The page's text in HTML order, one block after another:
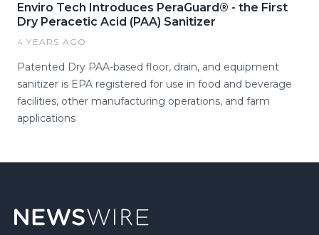
Enviro Tech Introduces PeraGuard® - the First
Dry Peracetic Acid (PAA) Sanitizer
4 YEARS AGO
Patented Dry PAA-based floor, drain, and equipment
sanitizer is EPA registered for use in food and beverage
facilities, other manufacturing operations, and farm
applications